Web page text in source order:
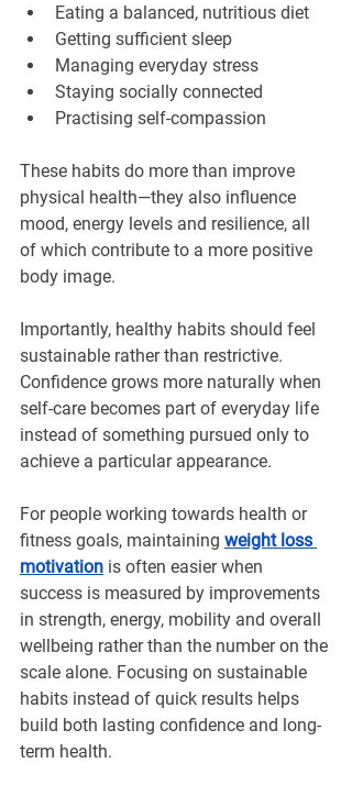
Eating a balanced, nutritious diet
Getting sufficient sleep
Managing everyday stress
Staying socially connected
Practising self-compassion
These habits do more than improve
physical health—they also influence
mood, energy levels and resilience, all
of which contribute to a more positive
body image.
Importantly, healthy habits should feel
sustainable rather than restrictive.
Confidence grows more naturally when
self-care becomes part of everyday life
instead of something pursued only to
achieve a particular appearance.
For people working towards health or
fitness goals, maintaining weight loss
motivation is often easier when
success is measured by improvements
in strength, energy, mobility and overall
wellbeing rather than the number on the
scale alone. Focusing on sustainable
habits instead of quick results helps
build both lasting confidence and long-
term health.